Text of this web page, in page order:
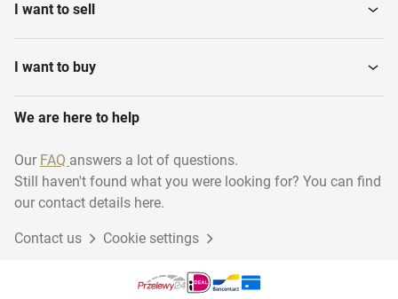
Harps
Banjos
Various Percussion and
I want to sell
I want to buy
We are here to help
Our FAQ answers a lot of questions.
Still haven't found what you were looking for? You can find
our contact details here.
Contact us Cookie settings